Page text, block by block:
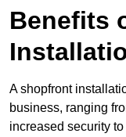
Benefits
A shopfront
business, ranging
increased security